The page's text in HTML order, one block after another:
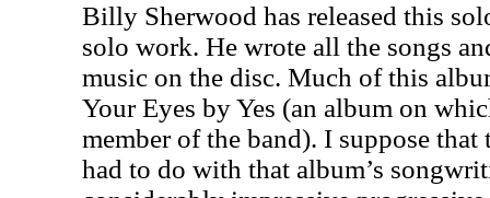
Billy Sherwood has released this
solo work. He wrote all the songs
music on the disc. Much of this
Your Eyes by Yes (an album on
member of the band). I suppose
had to do with that album’s